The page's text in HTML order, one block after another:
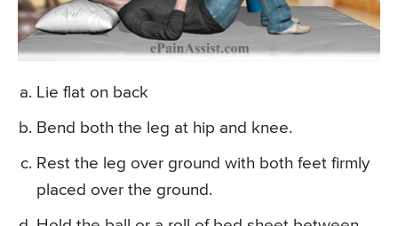
Lie flat on back
Bend both the leg at hip and knee.
Rest the leg over ground with both feet firmly
placed over the ground.